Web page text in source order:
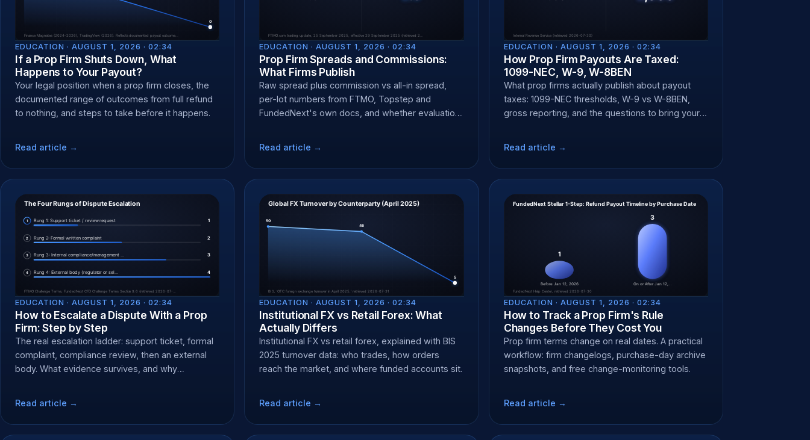
EDUCATION · AUGUST 1, 2026 · 02:34
If a Prop Firm Shuts Down, What
Happens to Your Payout?
Your legal position when a prop firm closes, the
documented range of outcomes from full refund
to nothing, and steps to take before it happens.
Read article →
EDUCATION ·AUGUST 1, 2026 · 02:34
Prop Firm Spreads and Commissions:
What Firms Publish
Raw spread plus commission vs all-in spread,
per-lot numbers from FTMO, Topstep and
FundedNext's own docs, and whether evaluation
Read article →
EDUCATION · AUGUST 1, 2026 · 02:34
How Prop Firm Payouts Are Taxed:
1099-NEC, W-9, W-8BEN
What prop firms actually publish about payout
taxes: 1099-NEC thresholds, W-9 vs W-8BEN,
gross reporting, and the questions to bring your
Read article →
EDUCATION · AUGUST 1, 2026 · 02:34
How to Escalate a Dispute With a Prop
Firm: Step by Step
The real escalation ladder: support ticket, formal
complaint, compliance review, then an external
body. What evidence survives, and why
Read article →
EDUCATION ·AUGUST 1, 2026 · 02:34
Institutional FX vs Retail Forex: What
Actually Differs
Institutional FX vs retail forex, explained with BIS
2025 turnover data: who trades, how orders
reach the market, and where funded accounts sit.
Read article →
EDUCATION · AUGUST 1, 2026 · 02:34
How to Track a Prop Firm's Rule
Changes Before They Cost You
Prop firm terms change on real dates. A practical
workflow: firm changelogs, purchase-day archive
snapshots, and free change-monitoring tools.
Read article →